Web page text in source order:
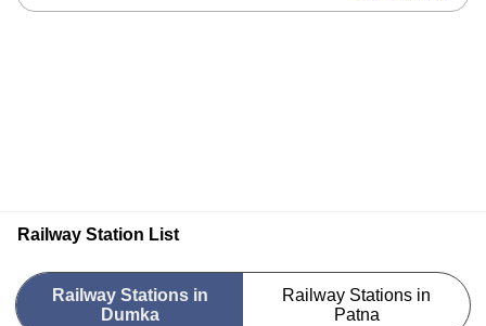
Railway Station List
Railway Stations in
Dumka
Railway Stations in
Patna